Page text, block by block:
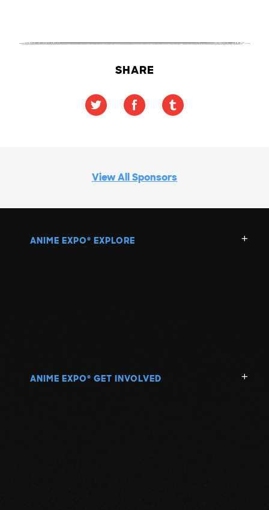
SHARE
View All Sponsors
ANIME EXPO ® EXPLORE
ANIME EXPO ® GET INVOLVED